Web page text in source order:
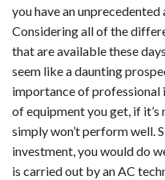
you have an
Considering all of the
that are available these
seem like a daunting
importance of
of equipment you get, if
simply won’t perform well.
investment, you would do
is carried out by an AC